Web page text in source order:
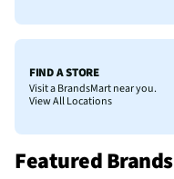
FIND A STORE
Visit a BrandsMart near you.
View All Locations
Featured Brands